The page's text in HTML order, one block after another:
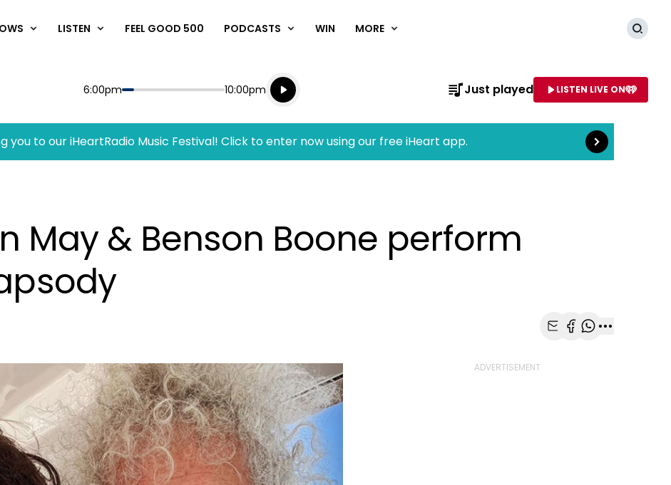
LISTEN FEEL GOOD 500 PODCASTS WIN MORE
Start
6:00pm End
10:00pm
Playing for
Listen live
Listen to NAME OF STATION
Just played LISTEN LIVE ON
you to our iHeartRadio Music Festival! Click to enter now using our free iHeart app. Read more
May & Benson Boone perform